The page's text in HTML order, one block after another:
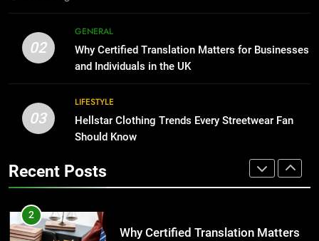
Benefits For Business Events and
Group Transportation
TECH
2
Why Certified Translation Matters
for Businesses and Individuals in
Streetwear Fan Should Know
02
GENERAL
Why Certified Translation Matters for Businesses
and Individuals in the UK
03
LIFESTYLE
Hellstar Clothing Trends Every Streetwear Fan
Should Know
Recent Posts
The Hidden Costs of In-House IT
for Growing Businesses
BUSINESS
1
Corporate Charter Bus Manhattan :
Benefits For Business Events and
2
Why Certified Translation Matters